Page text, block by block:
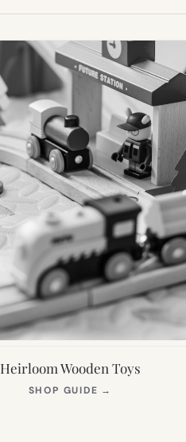
Heirloom Wooden Toys
SHOP GUIDE →